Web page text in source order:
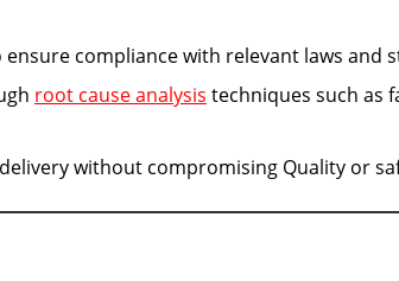
compliance with relevant laws and
root cause analysis techniques such as
without compromising Quality or